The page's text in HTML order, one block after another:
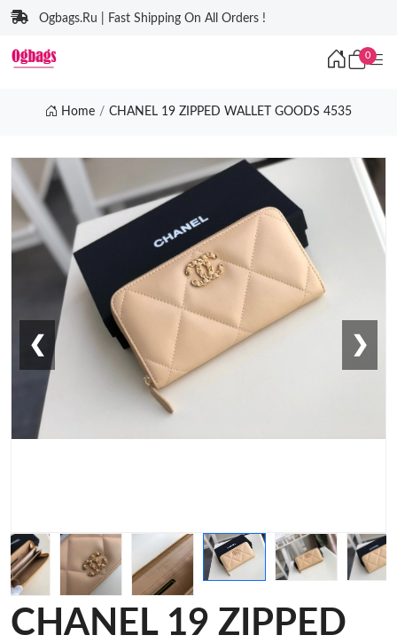
Ogbags.Ru | Fast Shipping On All Orders !
0
Home CHANEL 19 ZIPPED WALLET GOODS 4535
❮ ❯
CHANEL 19 ZIPPED